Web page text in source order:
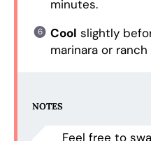
minutes.
Cool slightly
marinara or ranch
NOTES
Feel free to